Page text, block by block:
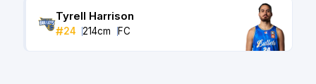
Tyrell Harrison
#24 214cm FC